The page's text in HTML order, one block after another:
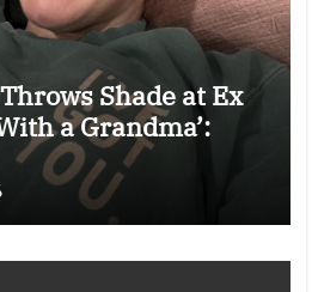
Shade at Ex
a Grandma’: